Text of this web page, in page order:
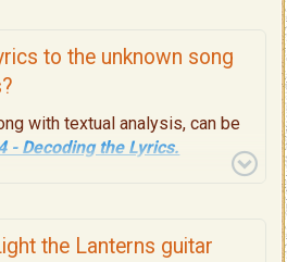
Breakdown .
to the unknown song
with textual analysis, can be
- Decoding the Lyrics.
the Lanterns guitar